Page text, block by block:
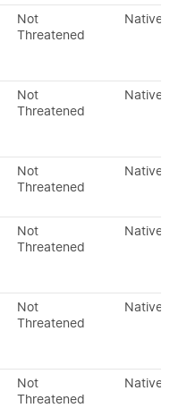
Not
Threatened
Native
Not
Threatened
Native
Not
Threatened
Native
Not
Threatened
Native
Not
Threatened
Native
Not
Threatened
Native